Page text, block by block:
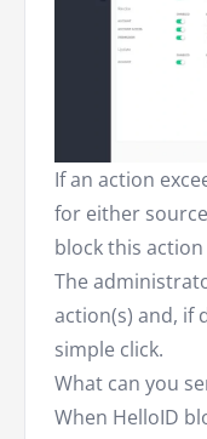
If an action
for either
block this
The
action(s) and, if
simple click.
What can you
When HelloID